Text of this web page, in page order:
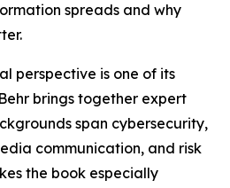
spreads and why
perspective is one of its
brings together expert
span cybersecurity,
communication, and risk
the book especially